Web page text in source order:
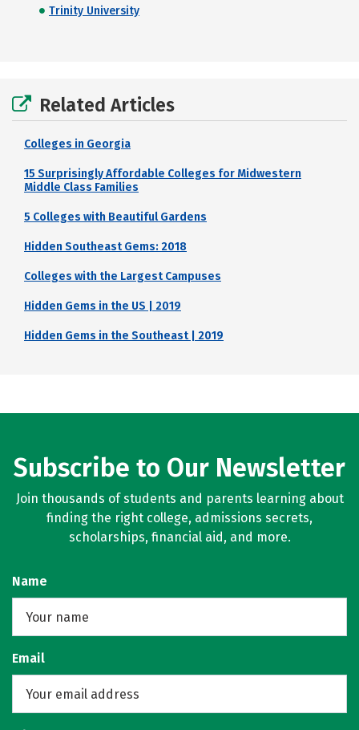
Trinity University
Related Articles
Colleges in Georgia
15 Surprisingly Affordable Colleges for Midwestern
Middle Class Families
5 Colleges with Beautiful Gardens
Hidden Southeast Gems: 2018
Colleges with the Largest Campuses
Hidden Gems in the US | 2019
Hidden Gems in the Southeast | 2019
Subscribe to Our Newsletter
Join thousands of students and parents learning about
finding the right college, admissions secrets,
scholarships, financial aid, and more.
Name
Email